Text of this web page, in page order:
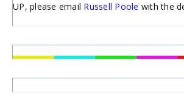
UP, please email Russell Poole with the